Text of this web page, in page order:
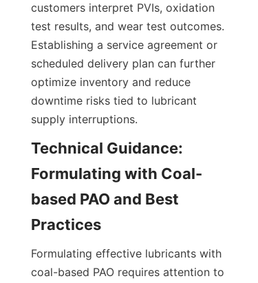
customers interpret PVIs, oxidation
test results, and wear test outcomes.
Establishing a service agreement or
scheduled delivery plan can further
optimize inventory and reduce
downtime risks tied to lubricant
supply interruptions.
Technical Guidance:
Formulating with Coal-
based PAO and Best
Formulating effective lubricants with
coal-based PAO requires attention to